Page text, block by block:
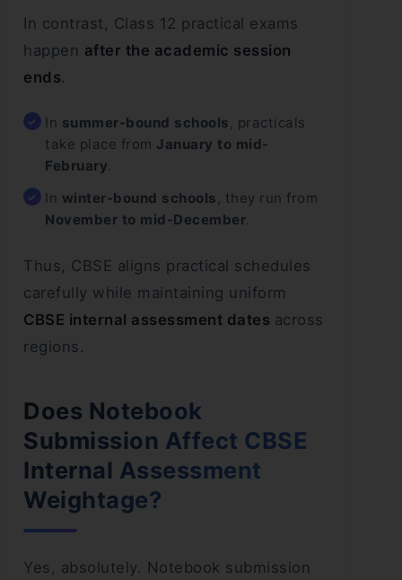
In contrast, Class 12 practical exams
happen after the academic session
ends.
In summer-bound schools , practicals
take place from January to mid-
February.
In winter-bound schools , they run from
November to mid-December.
Thus, CBSE aligns practical schedules
carefully while maintaining uniform
CBSE internal assessment dates across
regions.
Does Notebook
Submission Affect CBSE
Internal Assessment
Weightage?
Yes, absolutely. Notebook submission